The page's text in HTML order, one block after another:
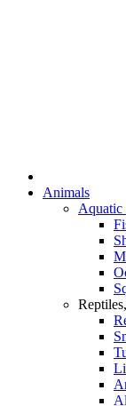
Animals
Aquatic